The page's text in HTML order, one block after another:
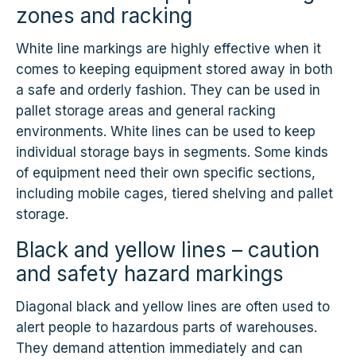
zones and racking
White line markings are highly effective when it
comes to keeping equipment stored away in both
a safe and orderly fashion. They can be used in
pallet storage areas and general racking
environments. White lines can be used to keep
individual storage bays in segments. Some kinds
of equipment need their own specific sections,
including mobile cages, tiered shelving and pallet
storage.
Black and yellow lines – caution
and safety hazard markings
Diagonal black and yellow lines are often used to
alert people to hazardous parts of warehouses.
They demand attention immediately and can